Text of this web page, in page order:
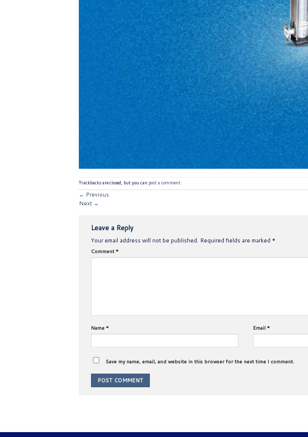
Trackbacks are closed, but you can post a comment.
← Previous
Next →
Leave a Reply
Your email address will not be published. Required fields are marked *
Comment *
Name * Email*
Save my name, email, and website in this browser for the next time I comment.